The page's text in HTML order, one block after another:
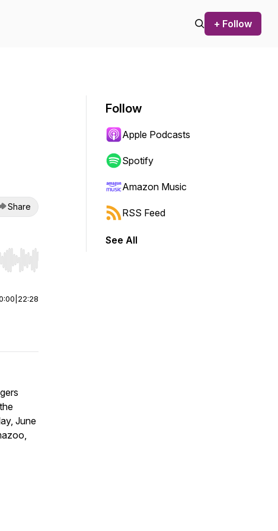
+ Follow
Share
end. Hold shift to jump forward or backward.
22:28
June
Follow
Apple Podcasts
Spotify
Amazon Music
RSS Feed
See All